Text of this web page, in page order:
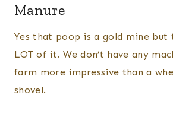
Manure
Yes that poop is a gold mine but
LOT of it. We don’t have any
farm more impressive than a
shovel.